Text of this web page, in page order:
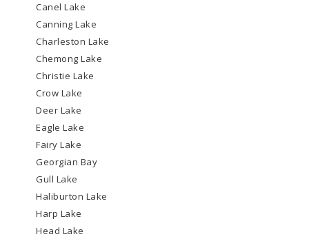
Canel Lake
Canning Lake
Charleston Lake
Chemong Lake
Christie Lake
Crow Lake
Deer Lake
Eagle Lake
Fairy Lake
Georgian Bay
Gull Lake
Haliburton Lake
Harp Lake
Head Lake